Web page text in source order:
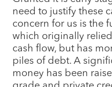
need to justify these
concern for us is the
which originally
cash flow, but has
piles of debt. A
money has been